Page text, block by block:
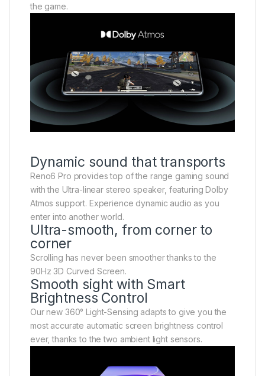
the game.
Dynamic sound that transports
Reno6 Pro provides top of the range gaming sound
with the Ultra-linear stereo speaker, featuring Dolby
Atmos support. Experience dynamic audio as you
enter into another world.
Ultra-smooth, from corner to
corner
Scrolling has never been smoother thanks to the
90Hz 3D Curved Screen.
Smooth sight with Smart
Brightness Control
Our new 360° Light-Sensing adapts to give you the
most accurate automatic screen brightness control
ever, thanks to the two ambient light sensors.